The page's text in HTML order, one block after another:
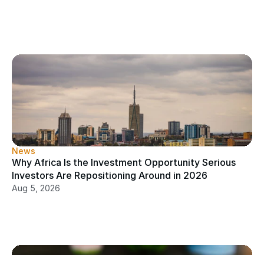
News
Why Africa Is the Investment Opportunity Serious
Investors Are Repositioning Around in 2026
Aug 5, 2026